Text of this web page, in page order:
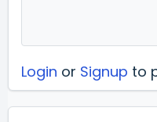
Login or Signup to